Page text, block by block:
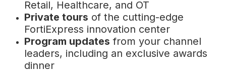
Retail, Healthcare, and OT
Private tours of the cutting-edge
FortiExpress innovation center
Program updates from your channel
leaders, including an exclusive awards
dinner